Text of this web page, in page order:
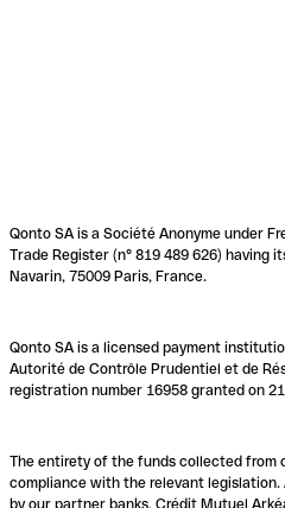
Qonto SA is a Société Anonyme under
Trade Register (n° 819 489 626) having
Navarin, 75009 Paris, France.
Qonto SA is a licensed payment
Autorité de Contrôle Prudentiel et de
registration number 16958 granted on
The entirety of the funds collected from
compliance with the relevant
by our partner banks, Crédit Mutuel